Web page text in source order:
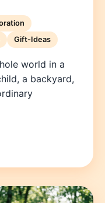
Gift-Ideas
world in a
a backyard,